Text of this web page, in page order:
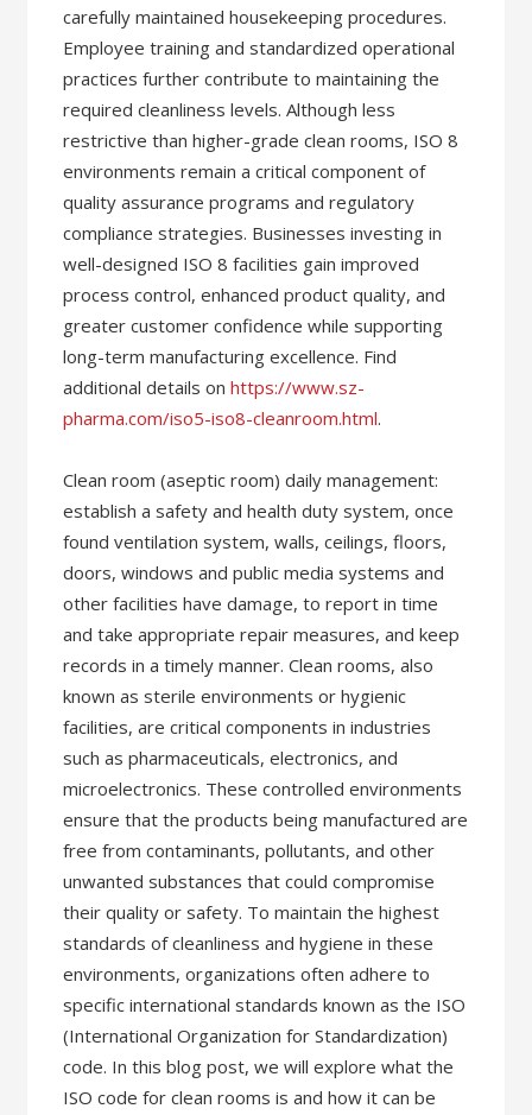
carefully maintained housekeeping procedures.
Employee training and standardized operational
practices further contribute to maintaining the
required cleanliness levels. Although less
restrictive than higher-grade clean rooms, ISO 8
environments remain a critical component of
quality assurance programs and regulatory
compliance strategies. Businesses investing in
well-designed ISO 8 facilities gain improved
process control, enhanced product quality, and
greater customer confidence while supporting
long-term manufacturing excellence. Find
additional details onhttps://www.sz-
pharma.com/iso5-iso8-cleanroom.html.
Clean room (aseptic room) daily management:
establish a safety and health duty system, once
found ventilation system, walls, ceilings, floors,
doors, windows and public media systems and
other facilities have damage, to report in time
and take appropriate repair measures, and keep
records in a timely manner. Clean rooms, also
known as sterile environments or hygienic
facilities, are critical components in industries
such as pharmaceuticals, electronics, and
microelectronics. These controlled environments
ensure that the products being manufactured are
free from contaminants, pollutants, and other
unwanted substances that could compromise
their quality or safety. To maintain the highest
standards of cleanliness and hygiene in these
environments, organizations often adhere to
specific international standards known as the ISO
(International Organization for Standardization)
code. In this blog post, we will explore what the
ISO code for clean rooms is and how it can be